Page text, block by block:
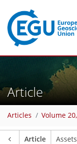
Article
Articles Volume
Article Assets